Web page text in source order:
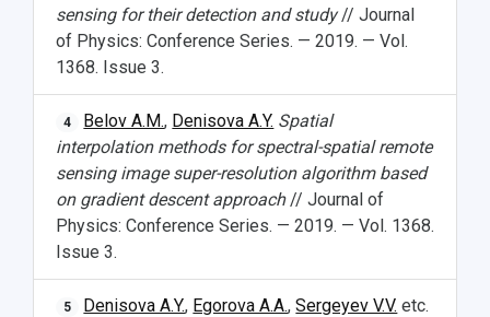
sensing for their detection and study// Journal
of Physics: Conference Series. — 2019. — Vol.
1368. Issue 3.
4 Belov A.M., Denisova A.Y. Spatial
interpolation methods for spectral-spatial remote
sensing image super-resolution algorithm based
on gradient descent approach// Journal of
Physics: Conference Series. — 2019. — Vol. 1368.
Issue 3.
5 Denisova A.Y., Egorova A.A.,Sergeyev V.V. etc.